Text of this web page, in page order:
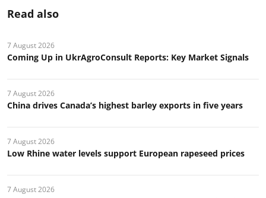
Read also
7 August 2026
Coming Up in UkrAgroConsult Reports: Key Market Signals
7 August 2026
China drives Canada’s highest barley exports in five years
7 August 2026
Low Rhine water levels support European rapeseed prices
7 August 2026